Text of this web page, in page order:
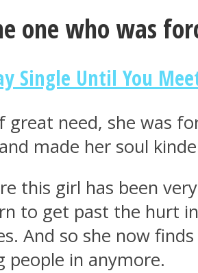
one who was
Single Until You
great need, she was
made her soul
this girl has been
to get past the hurt
And so she now
people in anymore.